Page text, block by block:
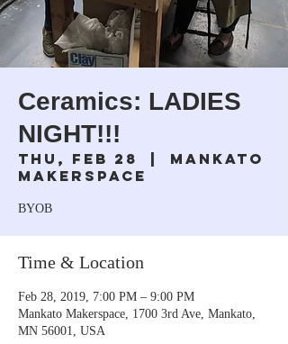
Ceramics: LADIES
NIGHT!!!
Thu, Feb 28
  |
Mankato
Makerspace
BYOB
Time & Location
Feb 28, 2019, 7:00 PM – 9:00 PM
Mankato Makerspace, 1700 3rd Ave, Mankato,
MN 56001, USA